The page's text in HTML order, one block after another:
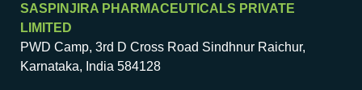
SASPINJIRA PHARMACEUTICALS PRIVATE
LIMITED
PWD Camp, 3rd D Cross Road Sindhnur Raichur,
Karnataka, India 584128